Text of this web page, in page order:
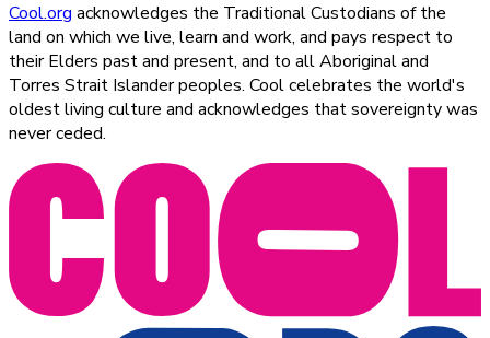
Cool.org acknowledges the Traditional Custodians of the
land on which we live, learn and work, and pays respect to
their Elders past and present, and to all Aboriginal and
Torres Strait Islander peoples. Cool celebrates the world's
oldest living culture and acknowledges that sovereignty was
never ceded.